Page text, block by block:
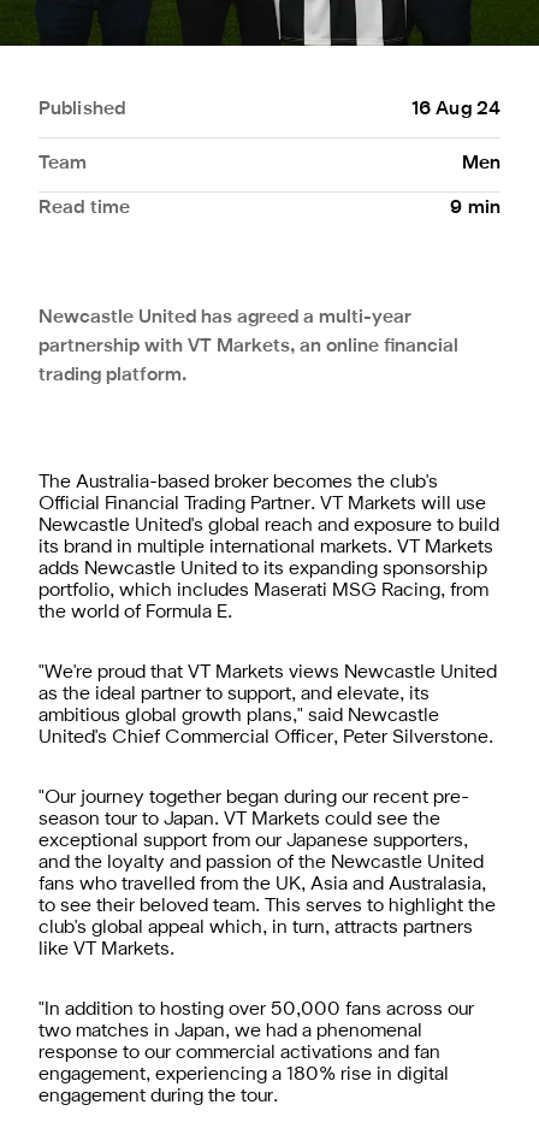
Published 16 Aug 24
Team Men
Read time 9 min
Newcastle United has agreed a multi-year
partnership with VT Markets, an online financial
trading platform.
The Australia-based broker becomes the club's
Official Financial Trading Partner. VT Markets will use
Newcastle United's global reach and exposure to build
its brand in multiple international markets. VT Markets
adds Newcastle United to its expanding sponsorship
portfolio, which includes Maserati MSG Racing, from
the world of Formula E.
"We're proud that VT Markets views Newcastle United
as the ideal partner to support, and elevate, its
ambitious global growth plans," said Newcastle
United's Chief Commercial Officer, Peter Silverstone.
"Our journey together began during our recent pre-
season tour to Japan. VT Markets could see the
exceptional support from our Japanese supporters,
and the loyalty and passion of the Newcastle United
fans who travelled from the UK, Asia and Australasia,
to see their beloved team. This serves to highlight the
club's global appeal which, in turn, attracts partners
like VT Markets.
"In addition to hosting over 50,000 fans across our
two matches in Japan, we had a phenomenal
response to our commercial activations and fan
engagement, experiencing a 180% rise in digital
engagement during the tour.